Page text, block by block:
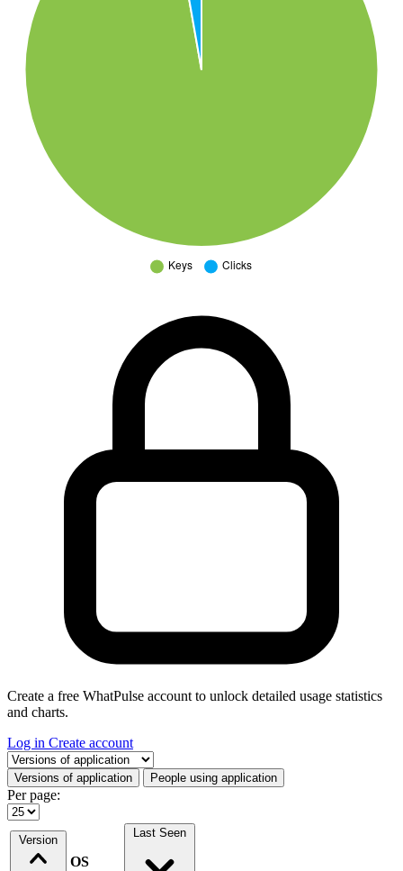
Create a free WhatPulse account to unlock detailed usage statistics
and charts.
Log in Create account
Select a tab
Versions of application People using application
Per page:
Version
OS
Last Seen